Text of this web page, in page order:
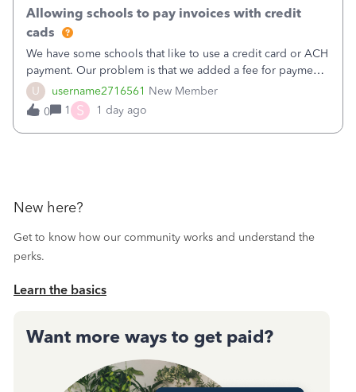
U username2716561 New Member
Allowing schools to pay invoices with credit
cads
We have some schools that like to use a credit card or ACH
payment. Our problem is that we added a fee for payment
by electronic to our invoices. But we have schools that pay
the total including the fee when they pay by
check. Therefore, we have to r
0 1 S 1 day ago
New here?
Get to know how our community works and understand the
perks.
Learn the basics
Want more ways to get paid?